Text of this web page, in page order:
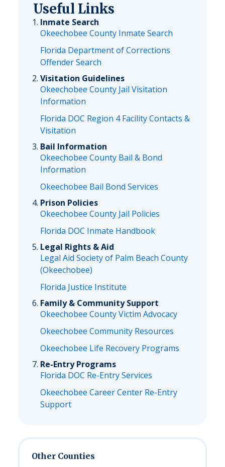
Useful Links
Inmate Search
Okeechobee County Inmate Search
Florida Department of Corrections
Offender Search
Visitation Guidelines
Okeechobee County Jail Visitation
Information
Florida DOC Region 4 Facility Contacts &
Visitation
Bail Information
Okeechobee County Bail & Bond
Information
Okeechobee Bail Bond Services
Prison Policies
Okeechobee County Jail Policies
Florida DOC Inmate Handbook
Legal Rights & Aid
Legal Aid Society of Palm Beach County
(Okeechobee)
Florida Justice Institute
Family & Community Support
Okeechobee County Victim Advocacy
Okeechobee Community Resources
Okeechobee Life Recovery Programs
Re-Entry Programs
Florida DOC Re-Entry Services
Okeechobee Career Center Re-Entry
Support
Other Counties